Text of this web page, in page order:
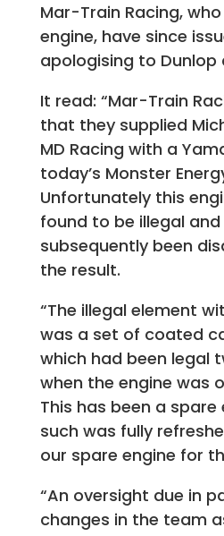
Mar-Train Racing,
engine, have since
apologising to Dunlop
It read: “Mar-Train
that they supplied
MD Racing with a
today’s Monster
Unfortunately this
found to be illegal and
subsequently been
the result.
“The illegal element
was a set of coated
which had been legal
when the engine was
This has been a spare
such was fully
our spare engine for
“An oversight due in
changes in the team